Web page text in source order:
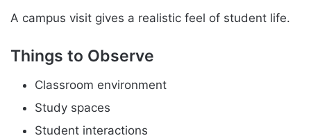
A campus visit gives a realistic feel of student life.
Things to Observe
Classroom environment
Study spaces
Student interactions